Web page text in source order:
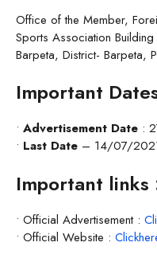
Office of the Member,
Sports Association
Barpeta, District- Barpeta,
Important
• Advertisement Date :
• Last Date – 14/07/
Important links
• Official Advertisement :
• Official Website :